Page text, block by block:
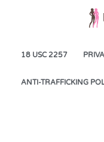
18 USC 2257
ANTI-TRAFFICKING